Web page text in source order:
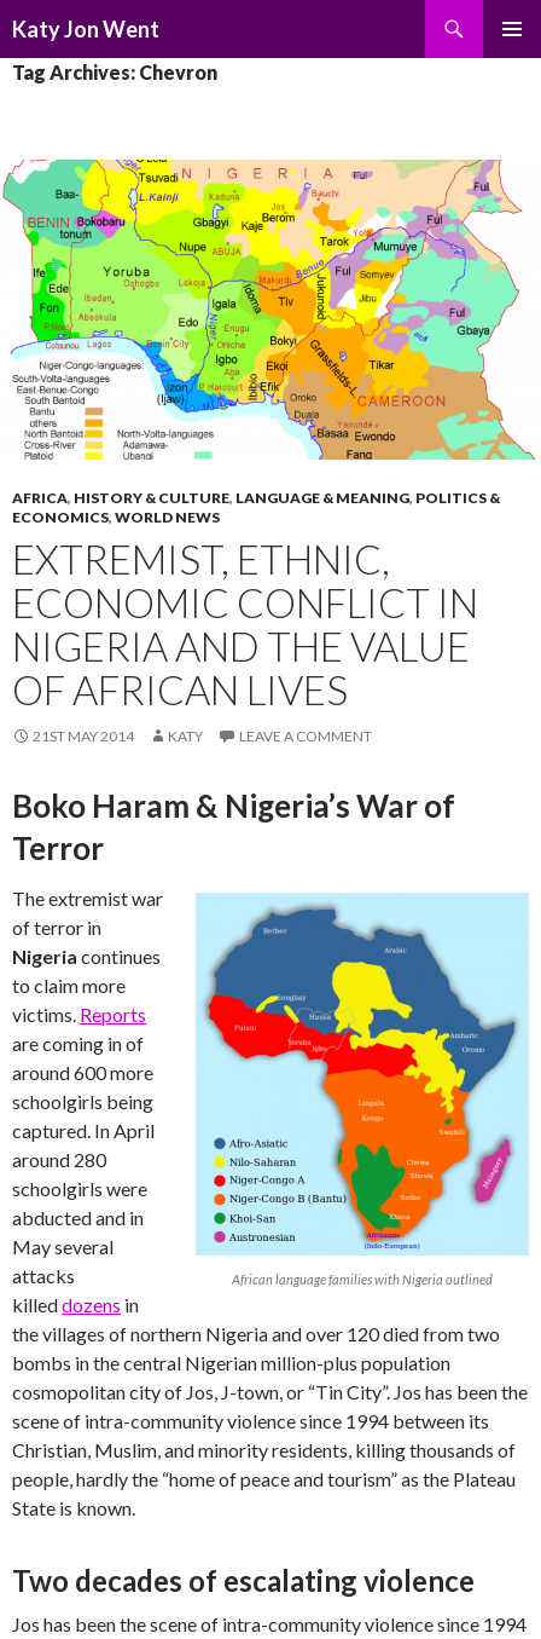
Katy Jon Went
TO
Tag Archives: Chevron
AFRICA, HISTORY & CULTURE, LANGUAGE & MEANING, POLITICS &
ECONOMICS, WORLD NEWS
EXTREMIST, ETHNIC,
ECONOMIC CONFLICT IN
NIGERIA AND THE VALUE
OF AFRICAN LIVES
21ST MAY 2014 KATY LEAVE A COMMENT
Boko Haram & Nigeria’s War of
Terror
African language families with Nigeria outlined
The extremist war
of terror in
Nigeria continues
to claim more
victims. Reports
are coming in of
around 600 more
schoolgirls being
captured. In April
around 280
schoolgirls were
abducted and in
May several
attacks
killeddozens in
the villages of northern Nigeria and over 120 died from two
bombs in the central Nigerian million-plus population
cosmopolitan city of Jos, J-town, or “Tin City”. Jos has been the
scene of intra-community violence since 1994 between its
Christian, Muslim, and minority residents, killing thousands of
people, hardly the “home of peace and tourism” as the Plateau
State is known.
Two decades of escalating violence
Jos has been the scene of intra-community violence since 1994